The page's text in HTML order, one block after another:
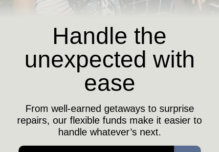
Debt Protection
Does your family have a safety net if the
unexpected happens?
Handle the
unexpected with
ease
From well-earned getaways to surprise
repairs, our flexible funds make it easier to
handle whatever’s next.